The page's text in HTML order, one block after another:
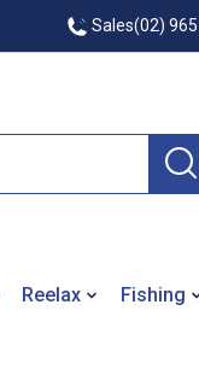
Sales(02)
Reelax Fishing